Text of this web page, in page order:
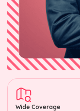
Wide Coverage